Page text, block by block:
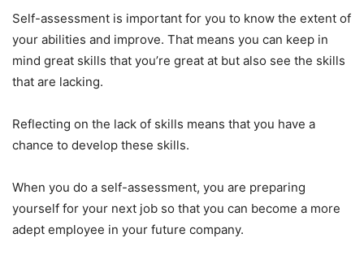
Self-assessment is important for you to know the extent of
your abilities and improve. That means you can keep in
mind great skills that you’re great at but also see the skills
that are lacking.
Reflecting on the lack of skills means that you have a
chance to develop these skills.
When you do a self-assessment, you are preparing
yourself for your next job so that you can become a more
adept employee in your future company.